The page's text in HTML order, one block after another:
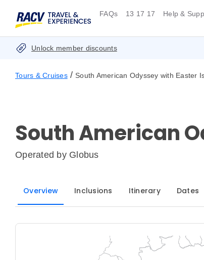
FAQs 13 17 17 Help &
Unlock member discounts
Tours & Cruises / South American Odyssey with Easter
South American
Operated by Globus
Overview Inclusions Itinerary Dates